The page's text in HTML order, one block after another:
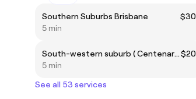
Southern Suburbs Brisbane
$30
5 min
South-western suburb ( Centenary Suburbs)$20
5 min
See all 53 services